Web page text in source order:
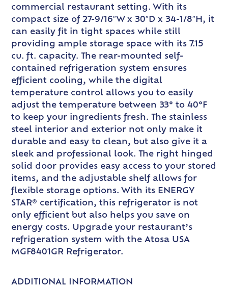
commercial restaurant setting. With its
compact size of 27-9/16″W x 30″D x 34-1/8″H, it
can easily fit in tight spaces while still
providing ample storage space with its 7.15
cu. ft. capacity. The rear-mounted self-
contained refrigeration system ensures
efficient cooling, while the digital
temperature control allows you to easily
adjust the temperature between 33° to 40°F
to keep your ingredients fresh. The stainless
steel interior and exterior not only make it
durable and easy to clean, but also give it a
sleek and professional look. The right hinged
solid door provides easy access to your stored
items, and the adjustable shelf allows for
flexible storage options. With its ENERGY
STAR® certification, this refrigerator is not
only efficient but also helps you save on
energy costs. Upgrade your restaurant’s
refrigeration system with the Atosa USA
MGF8401GR Refrigerator.
ADDITIONAL INFORMATION